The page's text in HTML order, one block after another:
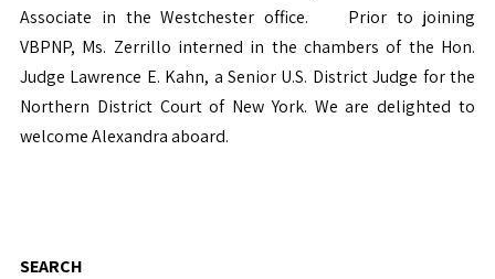
Associate in the Westchester office. Prior to joining
VBPNP, Ms. Zerrillo interned in the chambers of the Hon.
Judge Lawrence E. Kahn, a Senior U.S. District Judge for the
Northern District Court of New York. We are delighted to
welcome Alexandra aboard.
SEARCH